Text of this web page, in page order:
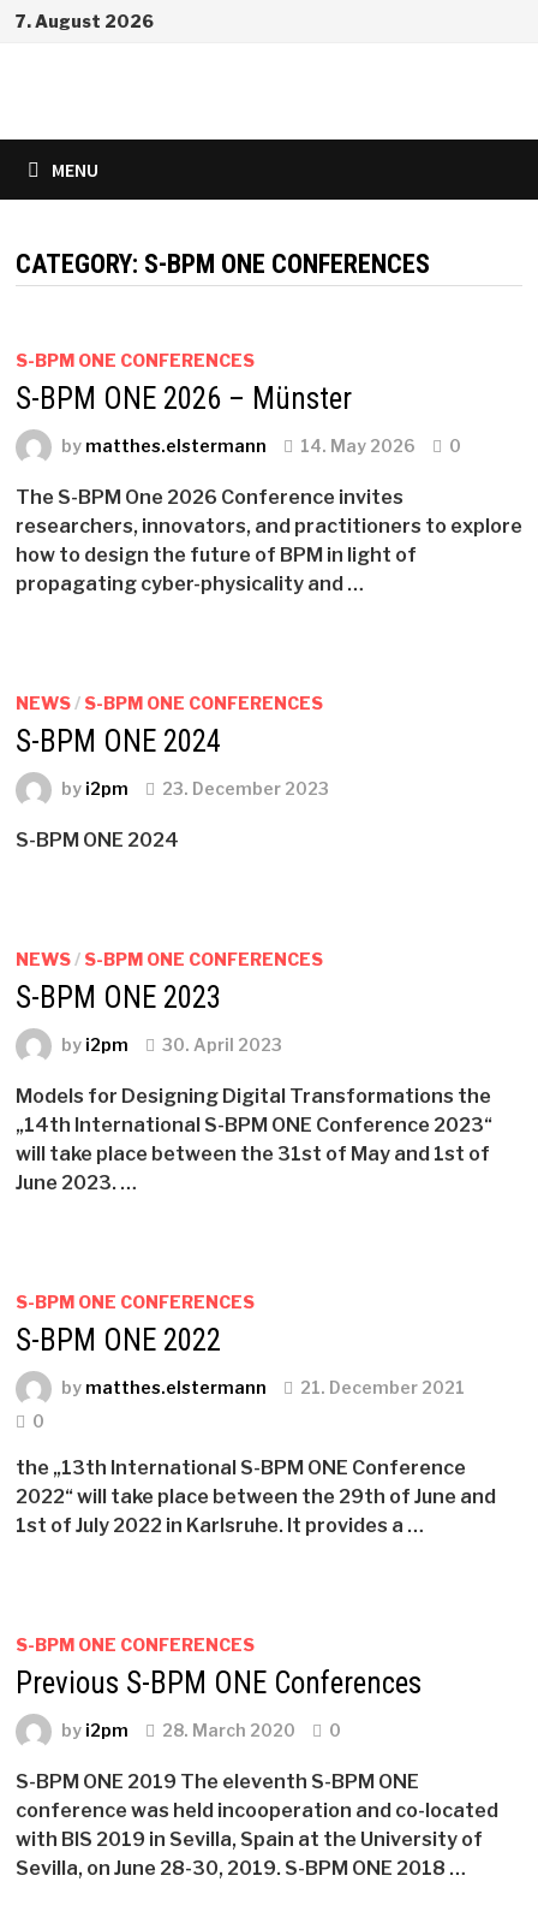
Skip
7. August 2026
MENU
CATEGORY: S-BPM ONE CONFERENCES
S-BPM ONE CONFERENCES
S-BPM ONE 2026 – Münster
by matthes.elstermann 14. May 2026 0
The S-BPM One 2026 Conference invites
researchers, innovators, and practitioners to explore
how to design the future of BPM in light of
propagating cyber-physicality and …
NEWS/ S-BPM ONE CONFERENCES
S-BPM ONE 2024
by i2pm 23. December 2023
S-BPM ONE 2024
NEWS/ S-BPM ONE CONFERENCES
S-BPM ONE 2023
by i2pm 30. April 2023
Models for Designing Digital Transformations the
„14th International S-BPM ONE Conference 2023“
will take place between the 31st of May and 1st of
June 2023. …
S-BPM ONE CONFERENCES
S-BPM ONE 2022
by matthes.elstermann
21. December 2021
0
the „13th International S-BPM ONE Conference
2022“ will take place between the 29th of June and
1st of July 2022 in Karlsruhe. It provides a …
S-BPM ONE CONFERENCES
Previous S-BPM ONE Conferences
by i2pm 28. March 2020 0
S-BPM ONE 2019 The eleventh S-BPM ONE
conference was held incooperation and co-located
with BIS 2019 in Sevilla, Spain at the University of
Sevilla, on June 28-30, 2019. S-BPM ONE 2018 …